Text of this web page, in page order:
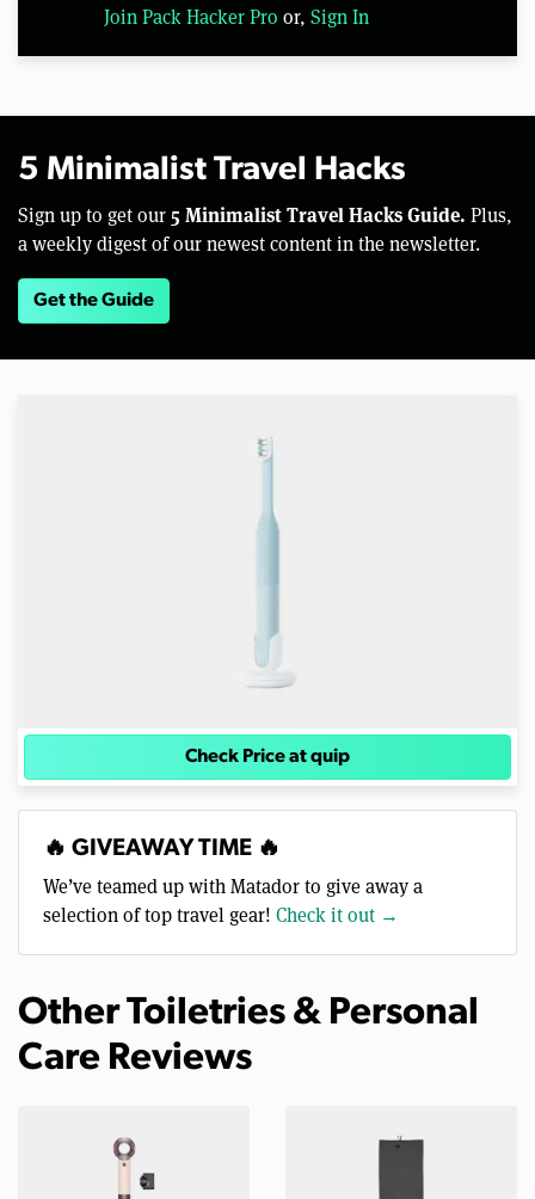
Join Pack Hacker Pro or, Sign In
5 Minimalist Travel Hacks
Sign up to get our 5 Minimalist Travel Hacks Guide. Plus,
a weekly digest of our newest content in the newsletter.
Get the Guide
Check Price at quip
🔥 GIVEAWAY TIME 🔥
We’ve teamed up with Matador to give away a
selection of top travel gear! Check it out →
Other Toiletries & Personal
Care Reviews